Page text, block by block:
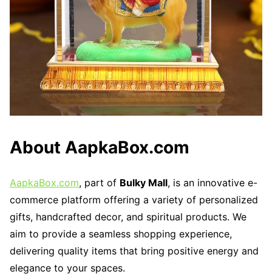
About AapkaBox.com
AapkaBox.com, part of Bulky Mall, is an innovative e-
commerce platform offering a variety of personalized
gifts, handcrafted decor, and spiritual products. We
aim to provide a seamless shopping experience,
delivering quality items that bring positive energy and
elegance to your spaces.